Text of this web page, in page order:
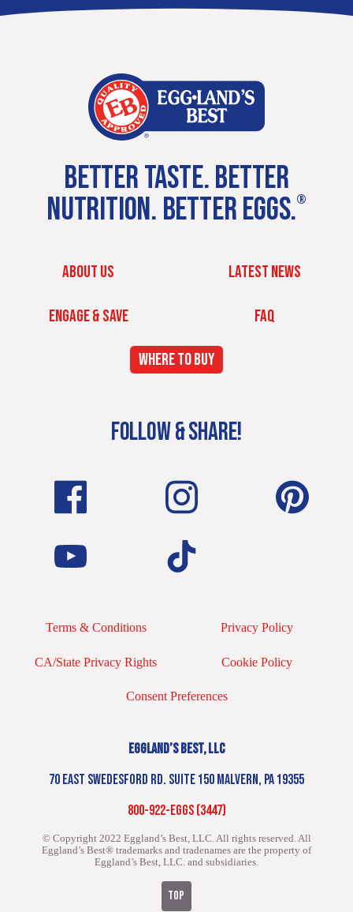
BETTER TASTE. BETTER
NUTRITION. BETTER EGGS.®
ABOUT US LATEST NEWS
ENGAGE & SAVE FAQ
WHERE TO BUY
FOLLOW & SHARE!
Terms & Conditions Privacy Policy
CA/State Privacy Rights Cookie Policy
Consent Preferences
EGGLAND’S BEST, LLC
70 EAST SWEDESFORD RD. SUITE 150 MALVERN, PA 19355
800-922-EGGS (3447)
© Copyright 2022 Eggland’s Best, LLC. All rights reserved. All
Eggland’s Best® trademarks and tradenames are the property of
Eggland’s Best, LLC. and subsidiaries.
TOP